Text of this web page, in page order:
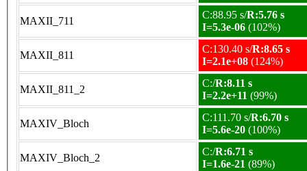
MAXII_711
C:88.95 s/R:5.76 s
I=5.3e-06 (102%)
MAXII_811
C:130.40 s/R:8.65 s
I=2.1e+08 (124%)
MAXII_811_2
C:/R:8.11 s
I=2.2e+11 (99%)
MAXIV_Bloch
C:111.70 s/R:6.70 s
I=5.6e-20 (100%)
MAXIV_Bloch_2
C:/R:6.71 s
I=1.6e-21 (89%)